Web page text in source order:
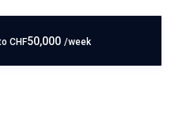
CHF50,000 /week